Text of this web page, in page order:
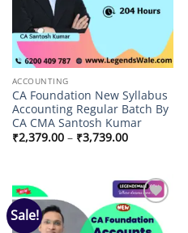
ACCOUNTING
CA Foundation New Syllabus
Accounting Regular Batch By
CA CMA Santosh Kumar
₹2,379.00 – ₹3,739.00Price
₹3,739.00
Sale!
Add to
wishlist